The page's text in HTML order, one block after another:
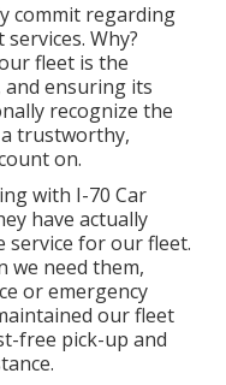
commit regarding
Why?
fleet is the
ensuring its
recognize the
trustworthy,
on.
with I-70 Car
have actually
service for our fleet.
we need them,
or emergency
our fleet
free pick-up and